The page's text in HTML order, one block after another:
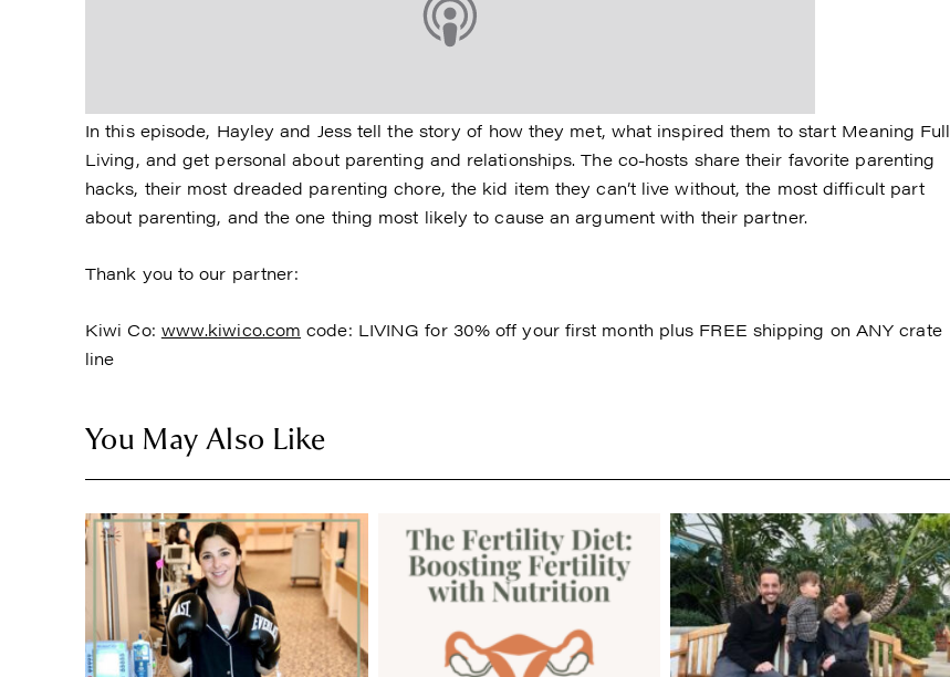
In this episode, Hayley and Jess tell the story of how they met, what inspired them to start Meaning Full
Living, and get personal about parenting and relationships. The co-hosts share their favorite parenting
hacks, their most dreaded parenting chore, the kid item they can’t live without, the most difficult part
about parenting, and the one thing most likely to cause an argument with their partner.
Thank you to our partner:
Kiwi Co: www.kiwico.com code: LIVING for 30% off your first month plus FREE shipping on ANY crate
line
You May Also Like